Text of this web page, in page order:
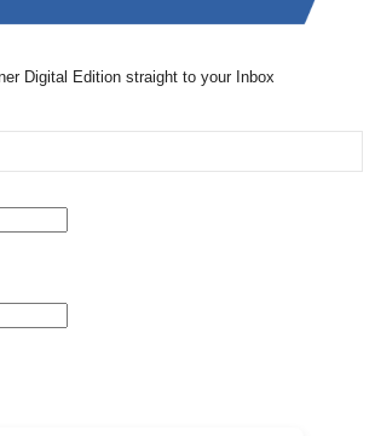
Digital Edition straight to your Inbox